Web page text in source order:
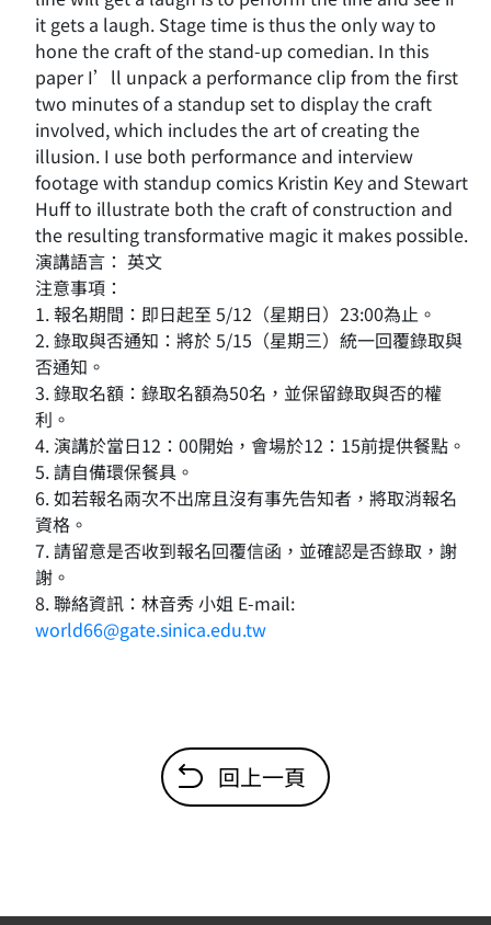
it gets a laugh. Stage time is thus the only way to
hone the craft of the stand-up comedian. In this
paper I’ll unpack a performance clip from the first
two minutes of a standup set to display the craft
involved, which includes the art of creating the
illusion. I use both performance and interview
footage with standup comics Kristin Key and Stewart
Huff to illustrate both the craft of construction and
the resulting transformative magic it makes possible.
演講語言： 英文
注意事項：
1. 報名期間：即日起至 5/12（星期日）23:00為止。
2. 錄取與否通知：將於 5/15（星期三）統一回覆錄取與
否通知。
3. 錄取名額：錄取名額為50名，並保留錄取與否的權
利。
4. 演講於當日12：00開始，會場於12：15前提供餐點。
5. 請自備環保餐具。
6. 如若報名兩次不出席且沒有事先告知者，將取消報名
資格。
7. 請留意是否收到報名回覆信函，並確認是否錄取，謝
謝。
8. 聯絡資訊：林音秀 小姐 E-mail:
world66@gate.sinica.edu.tw
回上一頁